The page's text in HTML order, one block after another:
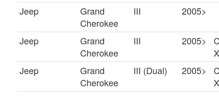
Jeep
Grand
Cherokee
III 2005>
Jeep
Grand
Cherokee
III 2005>
Jeep
Grand
Cherokee
III (Dual) 2005>